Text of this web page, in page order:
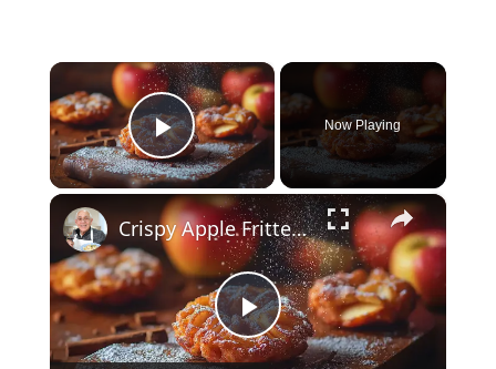
×
Play Video
Now Playing
×
P
Crispy Apple Fritters with Cinnamon and Vanilla – Sweet and Easy Recipe